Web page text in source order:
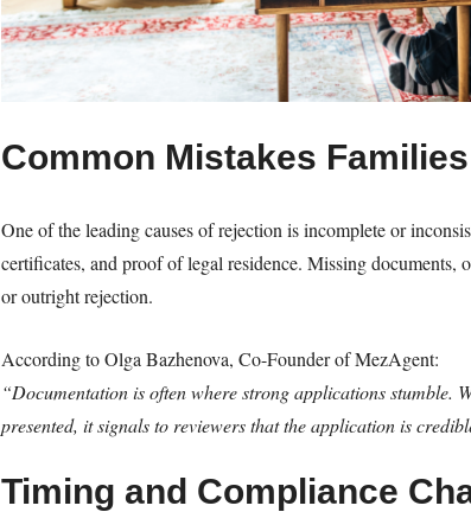
Common Mistakes
One of the leading causes of rejection is incomplete or
certificates, and proof of legal residence. Missing
or outright rejection.
According to Olga Bazhenova, Co-Founder of MezAgent:
“Documentation is often where strong applications stumble.
presented, it signals to reviewers that the application is
Timing and Compliance